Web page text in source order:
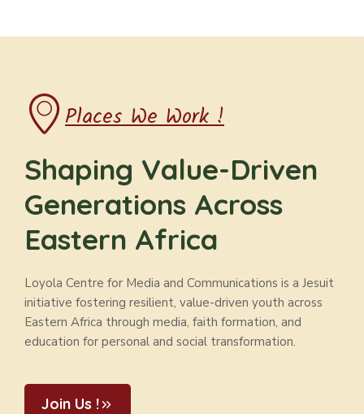
Places We Work !
Shaping Value-Driven
Generations Across
Eastern Africa
Loyola Centre for Media and Communications is a Jesuit
initiative fostering resilient, value-driven youth across
Eastern Africa through media, faith formation, and
education for personal and social transformation.
Join Us !